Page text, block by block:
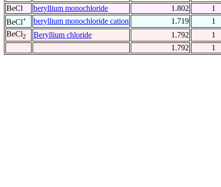
BeCl
beryllium monochloride 1.802
1
BeCl+ beryllium monochloride cation 1.719
1
BeCl2 Beryllium chloride 1.792
1
1.792
1